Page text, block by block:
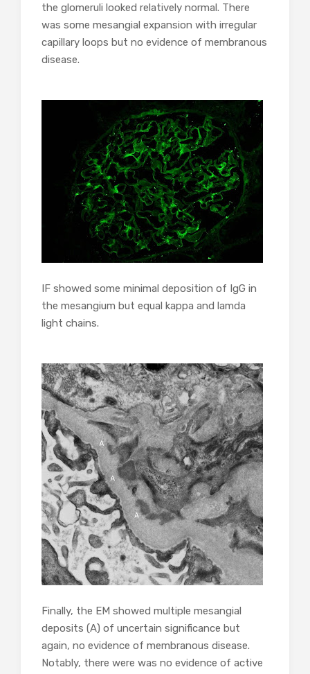
the glomeruli looked relatively normal. There
was some mesangial expansion with irregular
capillary loops but no evidence of membranous
disease.
IF showed some minimal deposition of IgG in
the mesangium but equal kappa and lamda
light chains.
Finally, the EM showed multiple mesangial
deposits (A) of uncertain significance but
again, no evidence of membranous disease.
Notably, there were was no evidence of active